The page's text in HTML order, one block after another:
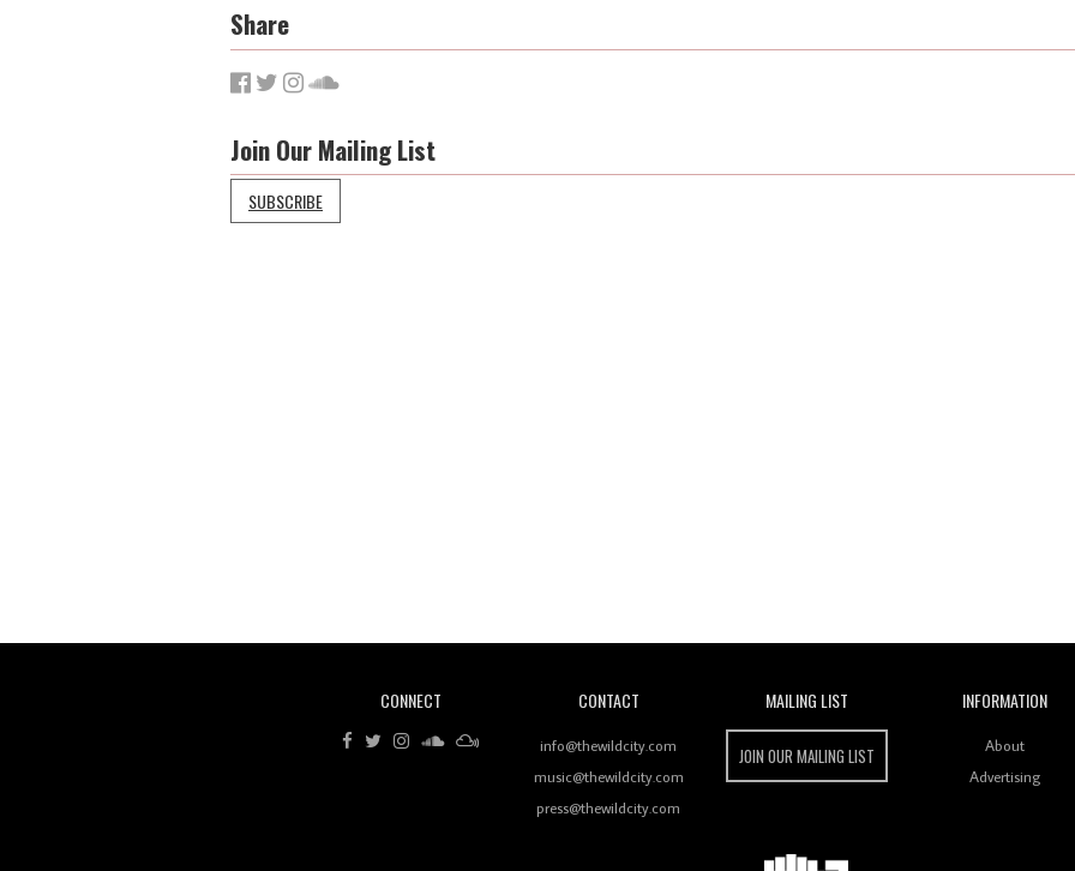
Share
Join Our Mailing List
SUBSCRIBE
CONNECT CONTACT
info@thewildcity.com
music@thewildcity.com
press@thewildcity.com
MAILING LIST
JOIN OUR MAILING LIST
INFORMATION
About
Advertising